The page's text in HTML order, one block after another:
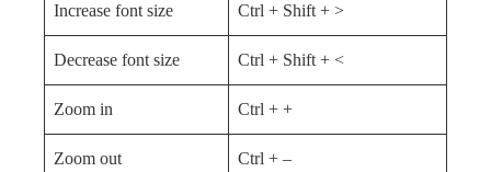
Increase font size Ctrl + Shift + >
Decrease font size Ctrl + Shift + <
Zoom in Ctrl + +
Zoom out Ctrl + –